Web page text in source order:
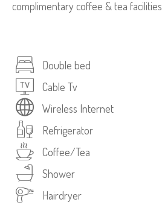
complimentary coffee & tea facilities
Double bed
Cable Tv
Wireless Internet
Refrigerator
Coffee/Tea
Shower
Hairdryer